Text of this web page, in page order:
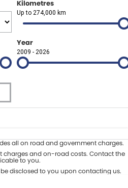
Kilometres
Up to 274,000 km
Year
2009 - 2026
Seats
Deposit/Trade-In
all on road and government charges.
charges and on-road costs. Contact the
to you.
disclosed to you upon contacting us.